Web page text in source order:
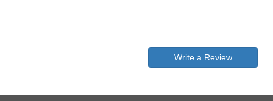
Write a Review